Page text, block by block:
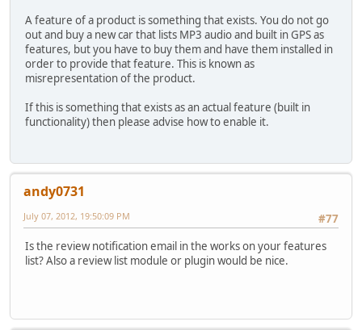
A feature of a product is something that exists. You do not go
out and buy a new car that lists MP3 audio and built in GPS as
features, but you have to buy them and have them installed in
order to provide that feature. This is known as
misrepresentation of the product.
If this is something that exists as an actual feature (built in
functionality) then please advise how to enable it.
andy0731
#77
July 07, 2012, 19:50:09 PM
Is the review notification email in the works on your features
list? Also a review list module or plugin would be nice.